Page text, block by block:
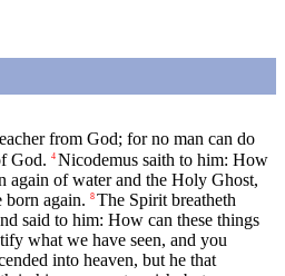
from God; for no man can do
God. 4 Nicodemus saith to him: How
again of water and the Holy Ghost,
born again. 8 The Spirit breatheth
said to him: How can these things
what we have seen, and you
into heaven, but he that